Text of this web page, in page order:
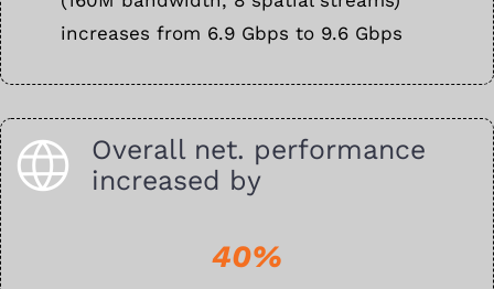
increases from 6.9 Gbps to 9.6 Gbps
Overall net. performance
increased by
40%